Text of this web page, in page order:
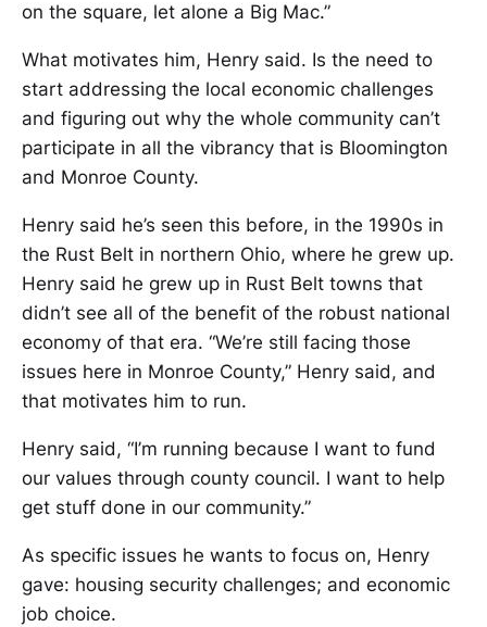
on the square, let alone a Big Mac.”
What motivates him, Henry said. Is the need to
start addressing the local economic challenges
and figuring out why the whole community can’t
participate in all the vibrancy that is Bloomington
and Monroe County.
Henry said he’s seen this before, in the 1990s in
the Rust Belt in northern Ohio, where he grew up.
Henry said he grew up in Rust Belt towns that
didn’t see all of the benefit of the robust national
economy of that era. “We’re still facing those
issues here in Monroe County,” Henry said, and
that motivates him to run.
Henry said, “I’m running because I want to fund
our values through county council. I want to help
get stuff done in our community.”
As specific issues he wants to focus on, Henry
gave: housing security challenges; and economic
job choice.